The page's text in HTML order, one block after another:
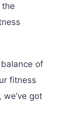
the
of
fitness
got